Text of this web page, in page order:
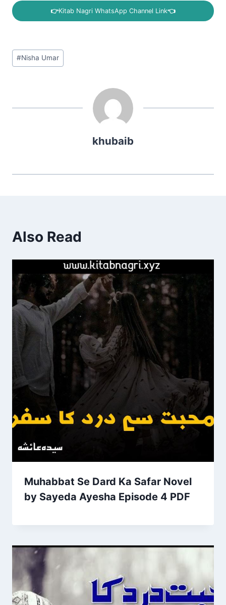
👉Kitab Nagri WhatsApp Channel Link👈
Post
Tags:
#Nisha Umar
khubaib
Also Read
Muhabbat Se Dard Ka Safar Novel
by Sayeda Ayesha Episode 4 PDF